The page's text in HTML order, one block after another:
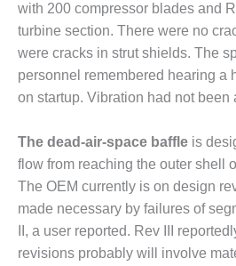
BEST PRACTICES –
FARIBAULT
BEST PRACTICES –
GRANITE RIDGE
BEST PRACTICES –
HOLDEN
BEST PRACTICES –
JOHNSON
COUNTY
with 200 compressor blades and
turbine section. There were no
were cracks in strut shields. The
personnel remembered hearing a
on startup. Vibration had not been
The dead-air-space baffle is
flow from reaching the outer shell
The OEM currently is on design
made necessary by failures of
II, a user reported. Rev III
revisions probably will involve